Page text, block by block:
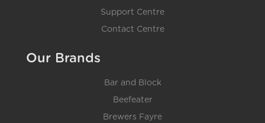
Support Centre
Contact Centre
Our Brands
Bar and Block
Beefeater
Brewers Fayre